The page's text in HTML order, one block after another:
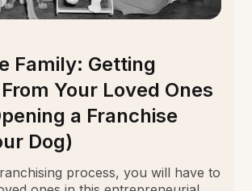
Family: Getting
Your Loved Ones
a Franchise
Dog)
process, you will have to